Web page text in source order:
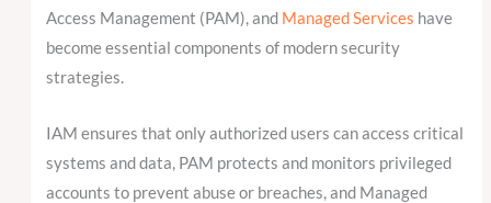
Access Management (PAM), and Managed Services have
become essential components of modern security
strategies.
IAM ensures that only authorized users can access critical
systems and data, PAM protects and monitors privileged
accounts to prevent abuse or breaches, and Managed